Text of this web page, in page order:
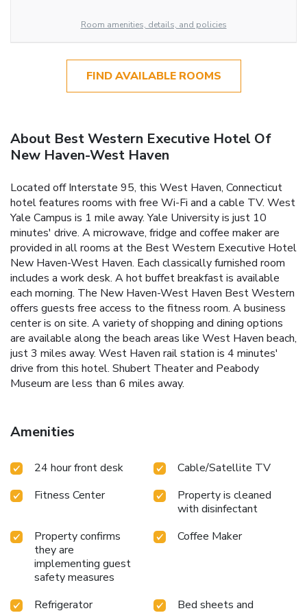
Room amenities, details, and policies
FIND AVAILABLE ROOMS
About Best Western Executive Hotel Of
New Haven-West Haven
Located off Interstate 95, this West Haven, Connecticut
hotel features rooms with free Wi-Fi and a cable TV. West
Yale Campus is 1 mile away. Yale University is just 10
minutes' drive. A microwave, fridge and coffee maker are
provided in all rooms at the Best Western Executive Hotel
New Haven-West Haven. Each classically furnished room
includes a work desk. A hot buffet breakfast is available
each morning. The New Haven-West Haven Best Western
offers guests free access to the fitness room. A business
center is on site. A variety of shopping and dining options
are available along the beach areas like West Haven beach,
just 3 miles away. West Haven rail station is 4 minutes'
drive from this hotel. Shubert Theater and Peabody
Museum are less than 6 miles away.
Amenities
24 hour front desk
Cable/Satellite TV
Fitness Center
Property is cleaned
with disinfectant
Property confirms
they are
implementing guest
safety measures
Coffee Maker
Refrigerator
Bed sheets and